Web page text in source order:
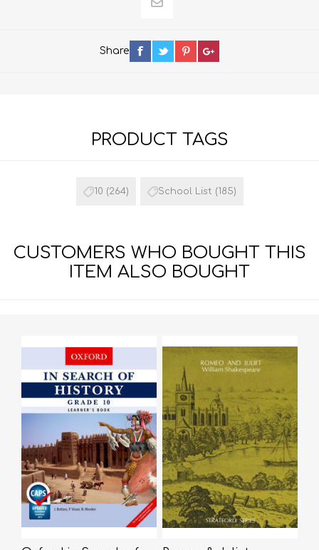
Share
PRODUCT TAGS
10 (264) School List (185)
CUSTOMERS WHO BOUGHT THIS
ITEM ALSO BOUGHT